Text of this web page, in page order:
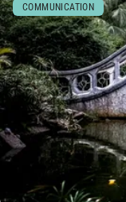
COMMUNICATION